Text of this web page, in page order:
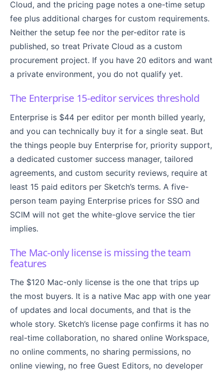
Cloud, and the pricing page notes a one-time setup
fee plus additional charges for custom requirements.
Neither the setup fee nor the per-editor rate is
published, so treat Private Cloud as a custom
procurement project. If you have 20 editors and want
a private environment, you do not qualify yet.
The Enterprise 15-editor services threshold
Enterprise is $44 per editor per month billed yearly,
and you can technically buy it for a single seat. But
the things people buy Enterprise for, priority support,
a dedicated customer success manager, tailored
agreements, and custom security reviews, require at
least 15 paid editors per Sketch’s terms. A five-
person team paying Enterprise prices for SSO and
SCIM will not get the white-glove service the tier
implies.
The Mac-only license is missing the team
features
The $120 Mac-only license is the one that trips up
the most buyers. It is a native Mac app with one year
of updates and local documents, and that is the
whole story. Sketch’s license page confirms it has no
real-time collaboration, no shared online Workspace,
no online comments, no sharing permissions, no
online viewing, no free Guest Editors, no developer